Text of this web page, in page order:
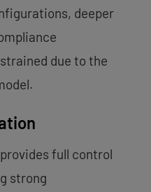
deeper
due to the
full control
strong